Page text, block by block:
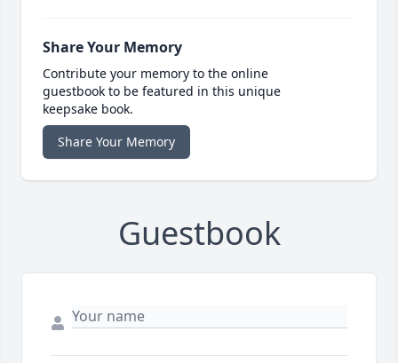
Share Your Memory
Contribute your memory to the online
guestbook to be featured in this unique
keepsake book.
Share Your Memory
Guestbook